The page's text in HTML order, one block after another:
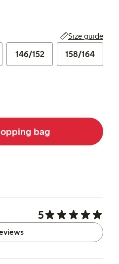
Size guide
146/152 158/164
bag
5